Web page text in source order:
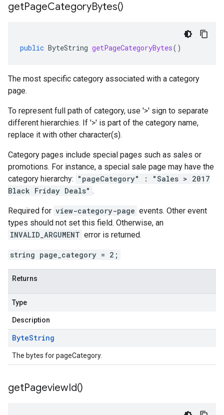
getPageCategoryBytes()
public ByteString getPageCategoryBytes()
The most specific category associated with a category
page.
To represent full path of category, use '>' sign to separate
different hierarchies. If '>' is part of the category name,
replace it with other character(s).
Category pages include special pages such as sales or
promotions. For instance, a special sale page may have the
category hierarchy: "pageCategory" : "Sales > 2017
Black Friday Deals" .
Required for view-category-page events. Other event
types should not set this field. Otherwise, an
INVALID_ARGUMENT error is returned.
string page_category = 2;
Returns
Type
Description
ByteString
The bytes for pageCategory.
getPageviewId()